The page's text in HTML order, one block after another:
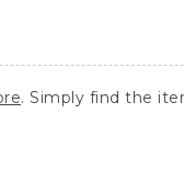
. Simply find the